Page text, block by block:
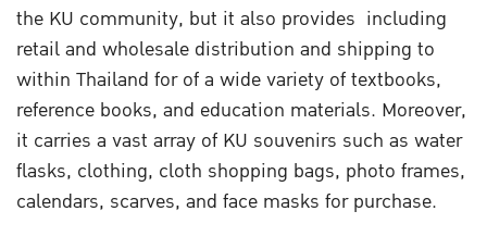
the KU community, but it also provides including
retail and wholesale distribution and shipping to
within Thailand for of a wide variety of textbooks,
reference books, and education materials. Moreover,
it carries a vast array of KU souvenirs such as water
flasks, clothing, cloth shopping bags, photo frames,
calendars, scarves, and face masks for purchase.